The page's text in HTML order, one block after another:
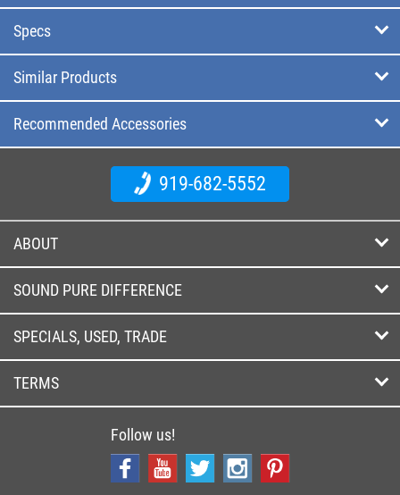
Specs
Similar Products
Recommended Accessories
919-682-5552
ABOUT
SOUND PURE DIFFERENCE
SPECIALS, USED, TRADE
TERMS
Follow us!